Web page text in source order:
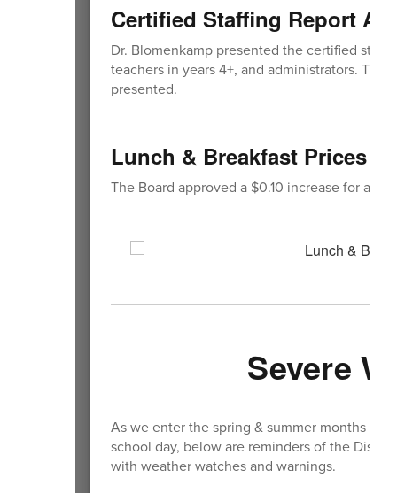
Certified Staffing Report
Dr. Blomenkamp presented the certified
teachers in years 4+, and administrators.
presented.
Lunch & Breakfast Prices
The Board approved a $0.10 increase for all
Severe
As we enter the spring & summer months
school day, below are reminders of the
with weather watches and warnings.